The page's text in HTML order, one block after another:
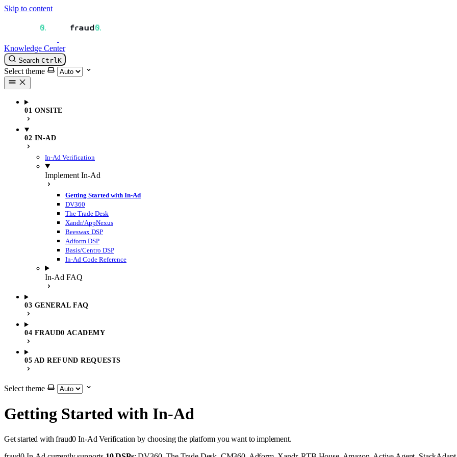
Skip to content
Knowledge Center
Search CtrlK
Select theme
01 ONSITE
02 IN-AD
In-Ad Verification
Implement In-Ad
Getting Started with In-Ad
DV360
The Trade Desk
Xandr/AppNexus
Beeswax DSP
Adform DSP
Basis/Centro DSP
In-Ad Code Reference
In-Ad FAQ
03 GENERAL FAQ
04 FRAUD0 ACADEMY
05 AD REFUND REQUESTS
Select theme
Getting Started with In-Ad
Get started with fraud0 In-Ad Verification by choosing the platform you want to implement.